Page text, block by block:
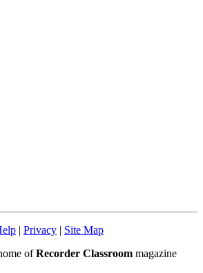
| Privacy | Site Map
ofRecorder Classroom magazine